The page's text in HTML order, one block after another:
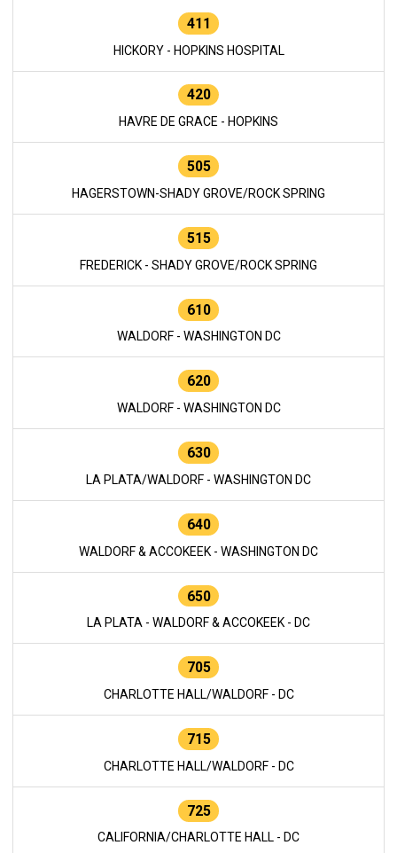
411
HICKORY - HOPKINS HOSPITAL
420
HAVRE DE GRACE - HOPKINS
505
HAGERSTOWN-SHADY GROVE/ROCK SPRING
515
FREDERICK - SHADY GROVE/ROCK SPRING
610
WALDORF - WASHINGTON DC
620
WALDORF - WASHINGTON DC
630
LA PLATA/WALDORF - WASHINGTON DC
640
WALDORF & ACCOKEEK - WASHINGTON DC
650
LA PLATA - WALDORF & ACCOKEEK - DC
705
CHARLOTTE HALL/WALDORF - DC
715
CHARLOTTE HALL/WALDORF - DC
725
CALIFORNIA/CHARLOTTE HALL - DC